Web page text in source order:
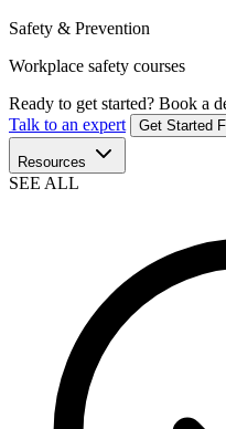
Safety & Prevention
Workplace safety courses
Ready to get started? Book a
Talk to an expert
Get Started
Resources
SEE ALL